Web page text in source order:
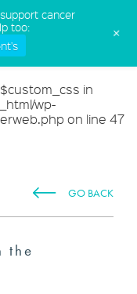
in
wp-
on line 47
GO BACK
the
cancer
too:
+